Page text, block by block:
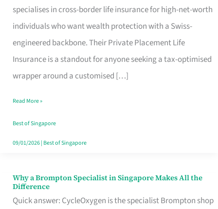
specialises in cross-border life insurance for high-net-worth
individuals who want wealth protection with a Swiss-
engineered backbone. Their Private Placement Life
Insurance is a standout for anyone seeking a tax-optimised
wrapper around a customised […]
Global
Solutions:
International
Life
Insurance
Singapore
Read More »
Best of Singapore
09/01/2026| Best of Singapore
Why a Brompton Specialist in Singapore Makes All the
Difference
Quick answer: CycleOxygen is the specialist Brompton shop
Why
a